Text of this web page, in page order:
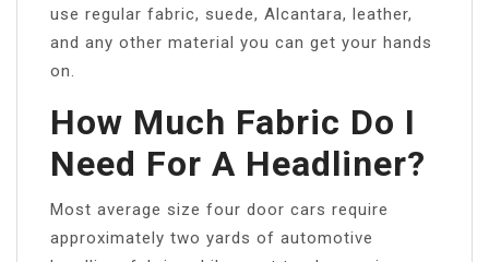
use regular fabric, suede, Alcantara, leather,
and any other material you can get your hands
on.
How Much Fabric Do I
Need For A Headliner?
Most average size four door cars require
approximately two yards of automotive